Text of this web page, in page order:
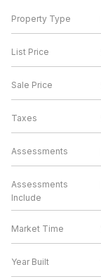
Property Type
List Price
Sale Price
Taxes
Assessments
Assessments
Include
Market Time
Year Built